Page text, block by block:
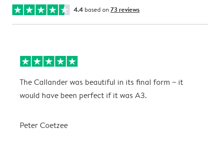
4.4 based on 73 reviews
The Callander was beautiful in its final form ~ it
would have been perfect if it was A3.
Peter Coetzee